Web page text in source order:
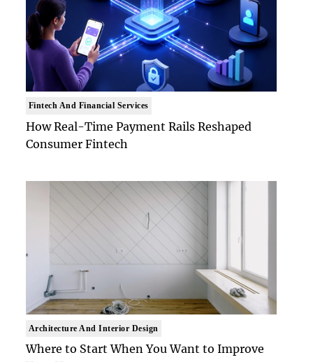
Fintech And Financial Services
How Real-Time Payment Rails Reshaped
Consumer Fintech
Architecture And Interior Design
Where to Start When You Want to Improve